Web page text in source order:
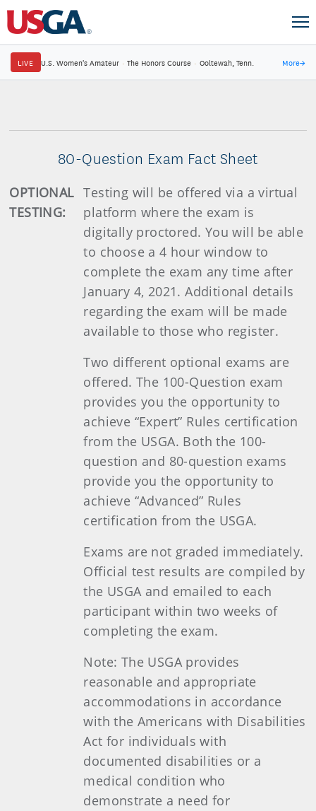
LIVE U.S. Women's Amateur · The Honors Course · Ooltewah, Tenn. More→
80-Question Exam Fact Sheet
OPTIONAL
TESTING:
Testing will be offered via a virtual
platform where the exam is
digitally proctored. You will be able
to choose a 4 hour window to
complete the exam any time after
January 4, 2021. Additional details
regarding the exam will be made
available to those who register.
Two different optional exams are
offered. The 100-Question exam
provides you the opportunity to
achieve “Expert” Rules certification
from the USGA. Both the 100-
question and 80-question exams
provide you the opportunity to
achieve “Advanced” Rules
certification from the USGA.
Exams are not graded immediately.
Official test results are compiled by
the USGA and emailed to each
participant within two weeks of
completing the exam.
Note: The USGA provides
reasonable and appropriate
accommodations in accordance
with the Americans with Disabilities
Act for individuals with
documented disabilities or a
medical condition who
demonstrate a need for